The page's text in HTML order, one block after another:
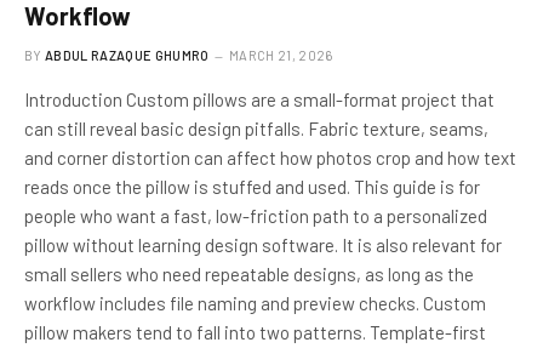
Workflow
BY ABDUL RAZAQUE GHUMRO MARCH 21, 2026
Introduction Custom pillows are a small-format project that
can still reveal basic design pitfalls. Fabric texture, seams,
and corner distortion can affect how photos crop and how text
reads once the pillow is stuffed and used. This guide is for
people who want a fast, low-friction path to a personalized
pillow without learning design software. It is also relevant for
small sellers who need repeatable designs, as long as the
workflow includes file naming and preview checks. Custom
pillow makers tend to fall into two patterns. Template-first